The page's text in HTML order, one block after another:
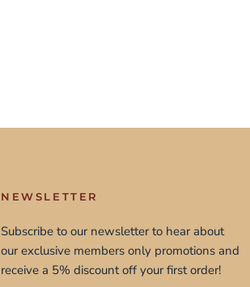
NEWSLETTER
Subscribe to our newsletter to hear about
our exclusive members only promotions and
receive a 5% discount off your first order!